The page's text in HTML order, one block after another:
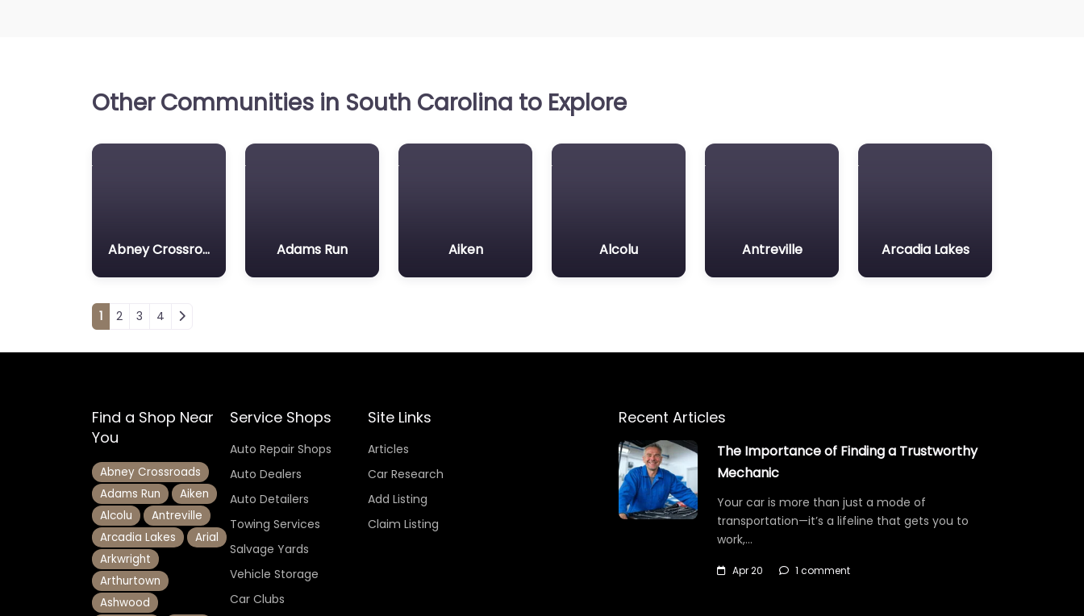
Other Communities in South Carolina to Explore
Abney Crossroads Adams Run Aiken Alcolu Antreville Arcadia Lakes
Posts navigation
1 2 3 4
Find a Shop Near
You
Abney Crossroads
Adams Run
Aiken
Alcolu
Antreville
Arcadia Lakes
Arial
Arkwright
Arthurtown
Ashwood
Service Shops
Auto Repair Shops
Auto Dealers
Auto Detailers
Towing Services
Salvage Yards
Vehicle Storage
Car Clubs
Site Links
Articles
Car Research
Add Listing
Claim Listing
Recent Articles
The Importance of Finding a Trustworthy
Mechanic
Your car is more than just a mode of
transportation—it’s a lifeline that gets you to
work,…
Apr 20 1 comment